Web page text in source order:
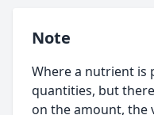
Note
Where a nutrient is
quantities, but
on the amount, the